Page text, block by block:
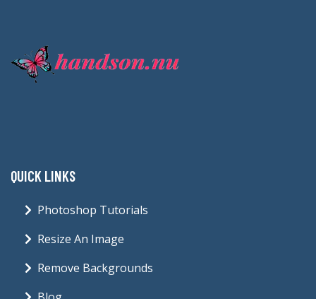
QUICK LINKS
Photoshop Tutorials
Resize An Image
Remove Backgrounds